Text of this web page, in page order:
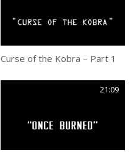
Curse of the Kobra – Part 1
21:09